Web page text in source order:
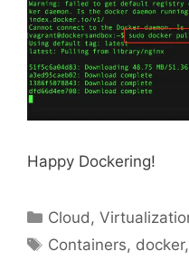
Happy Dockering!
Categories
Cloud,
Tags
Containers, docker,